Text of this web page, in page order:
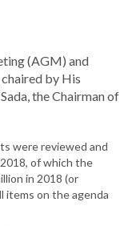
(AGM) and
by His
the Chairman of
were reviewed and
of which the
in 2018 (or
items on the agenda